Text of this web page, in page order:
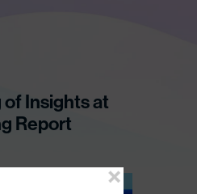
of Insights at
Report